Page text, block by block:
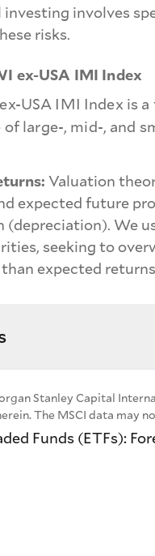
involves
risks.
ex-USA IMI Index
USA IMI Index is
large-, mid-, and
Valuation
expected future
(depreciation). We
seeking to
expected
Stanley Capital
The MSCI data may
Funds (ETFs):